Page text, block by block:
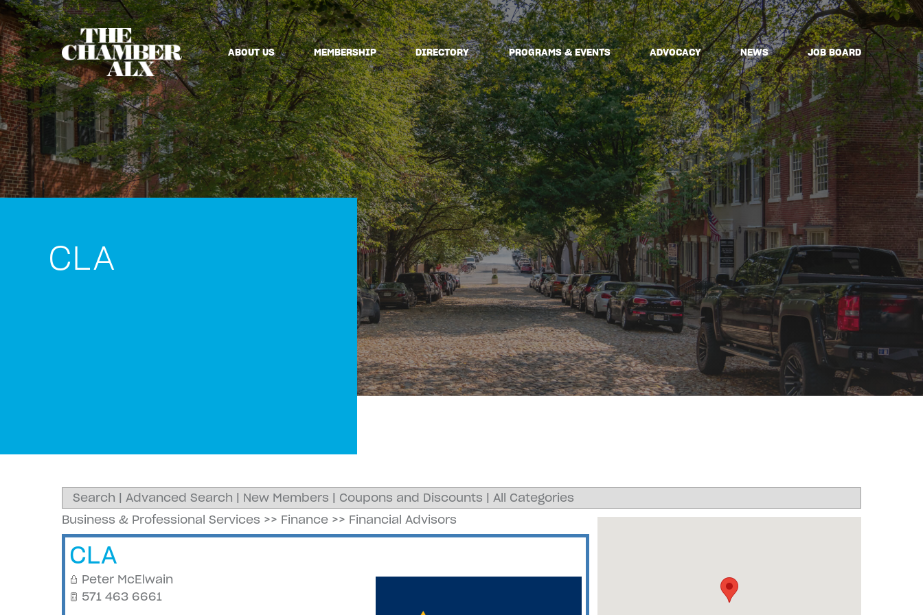
ABOUT US MEMBERSHIP DIRECTORY PROGRAMS & EVENTS ADVOCACY NEWS JOB BOARD
CLA
Search | Advanced Search | New Members | Coupons and Discounts | All Categories
Business & Professional Services >> Finance>> Financial Advisors
CLA
Peter McElwain
571 463 6661